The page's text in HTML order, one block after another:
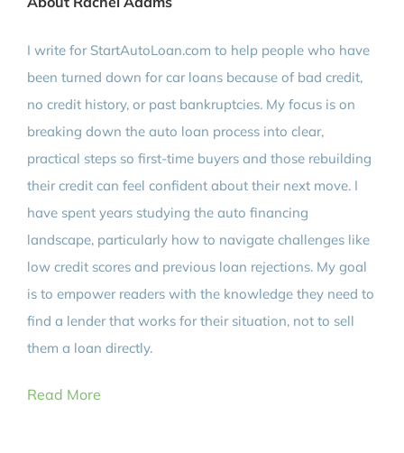
I write for StartAutoLoan.com to help people who have
been turned down for car loans because of bad credit,
no credit history, or past bankruptcies. My focus is on
breaking down the auto loan process into clear,
practical steps so first-time buyers and those rebuilding
their credit can feel confident about their next move. I
have spent years studying the auto financing
landscape, particularly how to navigate challenges like
low credit scores and previous loan rejections. My goal
is to empower readers with the knowledge they need to
find a lender that works for their situation, not to sell
them a loan directly.
Read More